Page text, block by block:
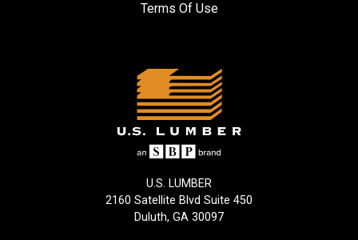
Terms Of Use
U.S. LUMBER
2160 Satellite Blvd Suite 450
Duluth, GA 30097